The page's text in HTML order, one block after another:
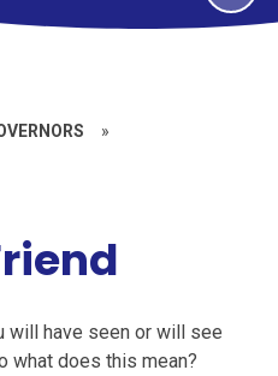
»
will have seen or will see
what does this mean?